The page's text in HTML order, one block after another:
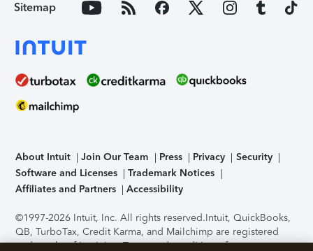
Sitemap
About Intuit Join Our Team Press Privacy
Security
Software and Licenses
Trademark Notices
Affiliates and Partners
Accessibility
©1997-2026 Intuit, Inc. All rights reserved.Intuit, QuickBooks,
QB, TurboTax, Credit Karma, and Mailchimp are registered
trademarks of Intuit Inc. Terms and conditions, features,